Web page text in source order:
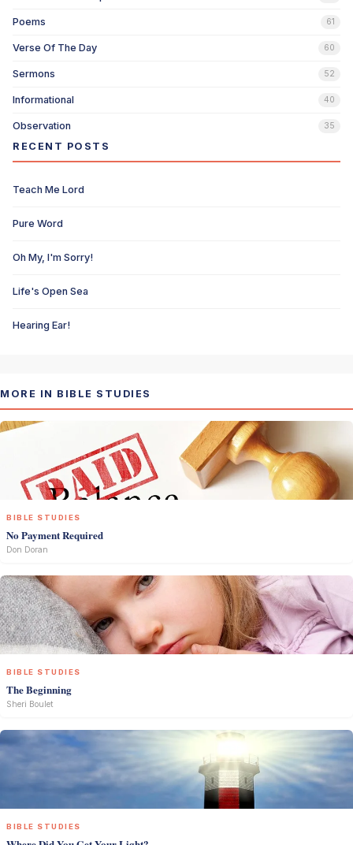
Poems 61
Verse Of The Day 60
Sermons 52
Informational 40
Observation 35
RECENT POSTS
Teach Me Lord
Pure Word
Oh My, I'm Sorry!
Life's Open Sea
Hearing Ear!
MORE IN BIBLE STUDIES
BIBLE STUDIES
No Payment Required
Don Doran
BIBLE STUDIES
The Beginning
Sheri Boulet
BIBLE STUDIES